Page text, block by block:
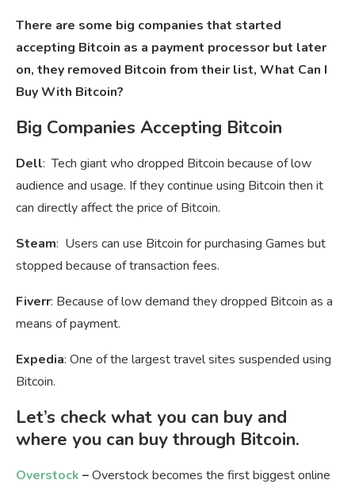
There are some big companies that started
accepting Bitcoin as a payment processor but later
on, they removed Bitcoin from their list, What Can I
Buy With Bitcoin?
Big Companies Accepting Bitcoin
Dell: Tech giant who dropped Bitcoin because of low
audience and usage. If they continue using Bitcoin then it
can directly affect the price of Bitcoin.
Steam: Users can use Bitcoin for purchasing Games but
stopped because of transaction fees.
Fiverr: Because of low demand they dropped Bitcoin as a
means of payment.
Expedia: One of the largest travel sites suspended using
Bitcoin.
Let’s check what you can buy and
where you can buy through Bitcoin.
Overstock –Overstock becomes the first biggest online